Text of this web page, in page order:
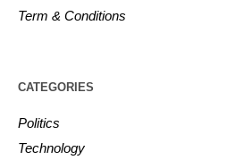
Term & Conditions
CATEGORIES
Politics
Technology